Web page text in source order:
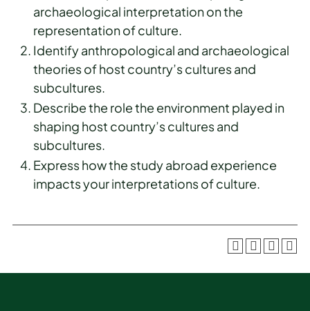
archaeological interpretation on the
representation of culture.
Identify anthropological and archaeological
theories of host country’s cultures and
subcultures.
Describe the role the environment played in
shaping host country’s cultures and
subcultures.
Express how the study abroad experience
impacts your interpretations of culture.